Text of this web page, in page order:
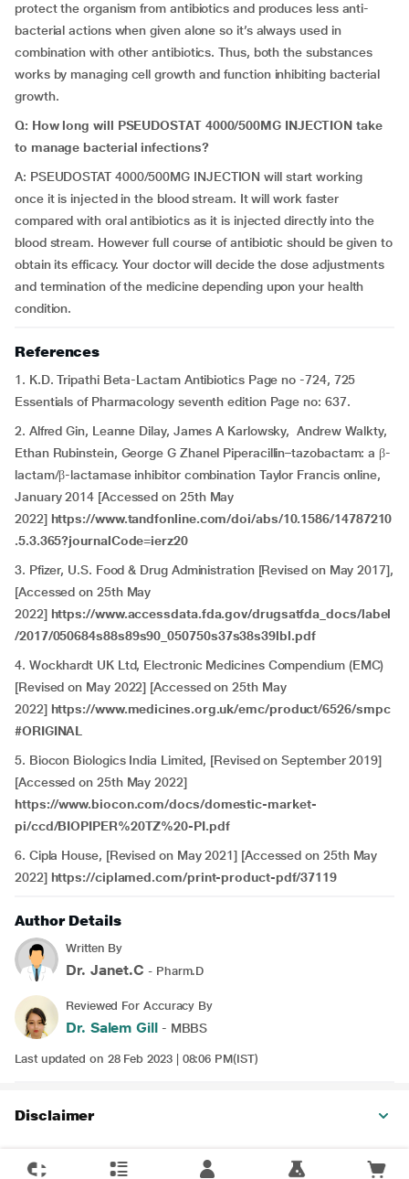
protect the organism from antibiotics and produces less anti-
bacterial actions when given alone so it’s always used in
combination with other antibiotics. Thus, both the substances
works by managing cell growth and function inhibiting bacterial
growth.
Q: How long will PSEUDOSTAT 4000/500MG INJECTION take
to manage bacterial infections?
A: PSEUDOSTAT 4000/500MG INJECTION will start working
once it is injected in the blood stream. It will work faster
compared with oral antibiotics as it is injected directly into the
blood stream. However full course of antibiotic should be given to
obtain its efficacy. Your doctor will decide the dose adjustments
and termination of the medicine depending upon your health
condition.
References
1. K.D. Tripathi Beta-Lactam Antibiotics Page no -724, 725
Essentials of Pharmacology seventh edition Page no: 637.
2. Alfred Gin, Leanne Dilay, James A Karlowsky, Andrew Walkty,
Ethan Rubinstein, George G Zhanel Piperacillin–tazobactam: a β-
lactam/β-lactamase inhibitor combination Taylor Francis online,
January 2014 [Accessed on 25th May
2022] https://www.tandfonline.com/doi/abs/10.1586/14787210
.5.3.365?journalCode=ierz20
3. Pfizer, U.S. Food & Drug Administration [Revised on May 2017],
[Accessed on 25th May
2022] https://www.accessdata.fda.gov/drugsatfda_docs/label
/2017/050684s88s89s90_050750s37s38s39lbl.pdf
4. Wockhardt UK Ltd, Electronic Medicines Compendium (EMC)
[Revised on May 2022] [Accessed on 25th May
2022] https://www.medicines.org.uk/emc/product/6526/smpc
#ORIGINAL
5. Biocon Biologics India Limited, [Revised on September 2019]
[Accessed on 25th May 2022]
https://www.biocon.com/docs/domestic-market-
pi/ccd/BIOPIPER%20TZ%20-PI.pdf
6. Cipla House, [Revised on May 2021] [Accessed on 25th May
2022] https://ciplamed.com/print-product-pdf/37119
Author Details
Written By
Dr. Janet.C - Pharm.D
Reviewed For Accuracy By
Dr. Salem Gill - MBBS
Last updated on 28 Feb 2023 | 08:06 PM(IST)
Disclaimer